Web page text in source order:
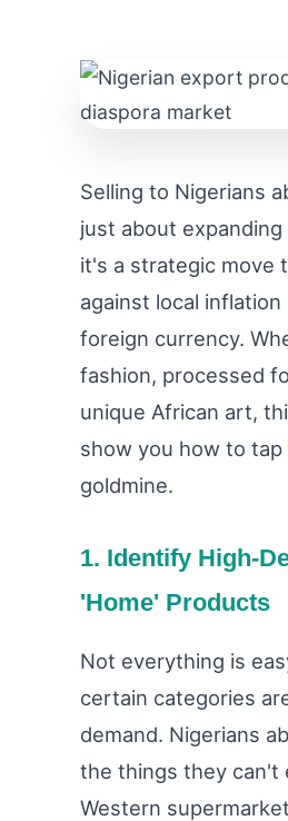
Selling to Nigerians
just about expanding
it's a strategic move
against local inflation
foreign currency.
fashion, processed
unique African art,
show you how to
goldmine.
1. Identify High-
'Home' Products
Not everything is
certain categories
demand. Nigerians
the things they can't
Western